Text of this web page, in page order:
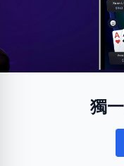
獨